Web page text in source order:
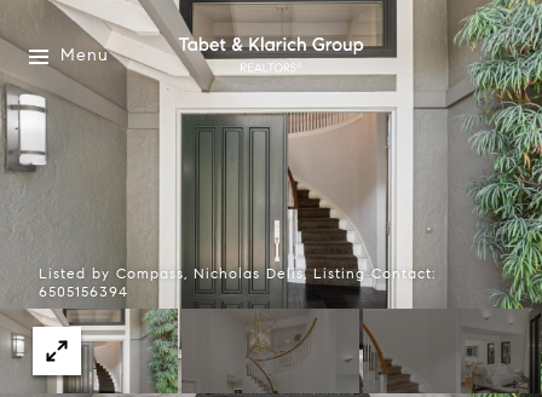
Menu
Listed by Compass, Nicholas Delis, Listing Contact:
6505156394